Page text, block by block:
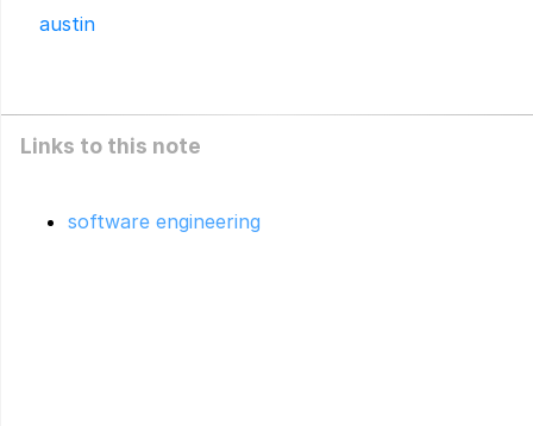
austin
Links to this note
software engineering